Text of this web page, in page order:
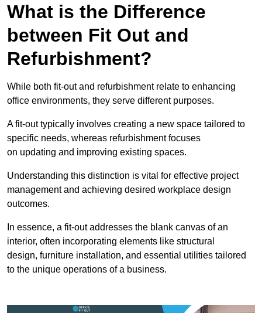
What is the Difference
between Fit Out and
Refurbishment?
While both fit-out and refurbishment relate to enhancing
office environments, they serve different purposes.
A fit-out typically involves creating a new space tailored to
specific needs, whereas refurbishment focuses
on updating and improving existing spaces.
Understanding this distinction is vital for effective project
management and achieving desired workplace design
outcomes.
In essence, a fit-out addresses the blank canvas of an
interior, often incorporating elements like structural
design, furniture installation, and essential utilities tailored
to the unique operations of a business.